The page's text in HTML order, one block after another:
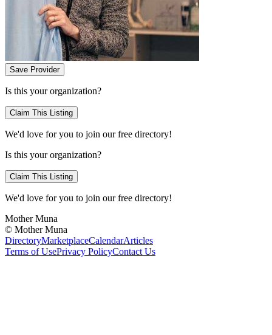
Save Provider
Is this your organization?
Claim This Listing
We'd love for you to join our free directory!
Is this your organization?
Claim This Listing
We'd love for you to join our free directory!
Mother Muna
© Mother Muna
DirectoryMarketplaceCalendarArticles
Terms of UsePrivacy PolicyContact Us